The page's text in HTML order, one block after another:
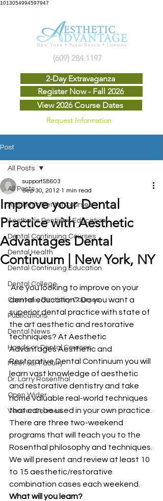
1013054994597947
View 2026 Course Dates
Request Information
2-Day Extravaganza
(609) 284.1197
Register Now - Fall 2026
Post
All Posts
Aesthetic Dental Courses
Aesthetic Dentistry Education
Dental Continuing Courses
Dental Health
Dental Continuing Education
Dental College
Cosmetic Dentistry Courses
Publications
Dental News
Hands on Dental Courses
Meet our Faculty
Dr. Larry Rosenthal
Open Wider
Veneer Courses
All Posts
Improve your Dental
Practice with Aesthetic
Advantages Dental
Continuum | New York, NY
support58603
Sep 30, 2012 1 min read
Are you looking to improve on your
dental education? Do you want a
superior dental practice with state of
the art aesthetic and restorative
techniques? At Aesthetic
Advantages Aesthetic and
Restorative Dental Continuum you will
learn vast knowledge of aesthetic
and restorative dentistry and take
home valuable real-world techniques
that can be used in your own practice.
There are three two-weekend
programs that will teach you to the
Rosenthal philosophy and techniques.
We will present and review at least 10
to 15 aesthetic/restorative
combination cases each weekend.
What will you learn?